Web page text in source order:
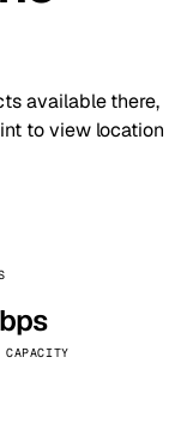
available there,
to view location